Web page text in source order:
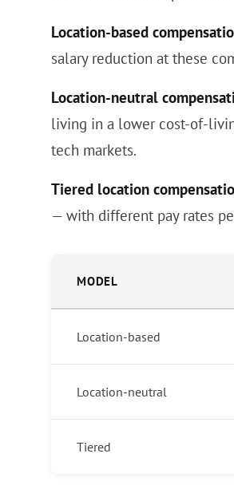
Location-based
salary reduction at these
Location-neutral
living in a lower cost-of-
tech markets.
Tiered location
— with different pay rates
MODEL
Location-based
Location-neutral
Tiered